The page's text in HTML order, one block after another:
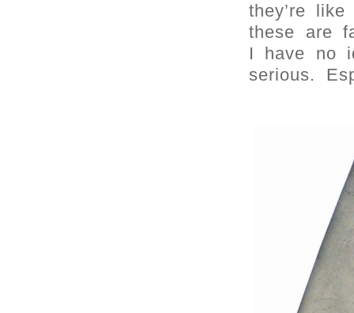
they’re
these are
I have no
serious.